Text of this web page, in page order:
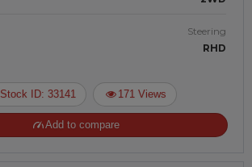
Steering
RHD
Stock ID: 33141 171 Views
Add to compare